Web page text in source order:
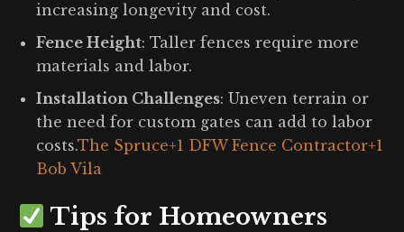
increasing longevity and cost.
Fence Height: Taller fences require more
materials and labor.
Installation Challenges: Uneven terrain or
the need for custom gates can add to labor
costs.The Spruce+1 DFW Fence Contractor+1
Bob Vila
Tips for Homeowners